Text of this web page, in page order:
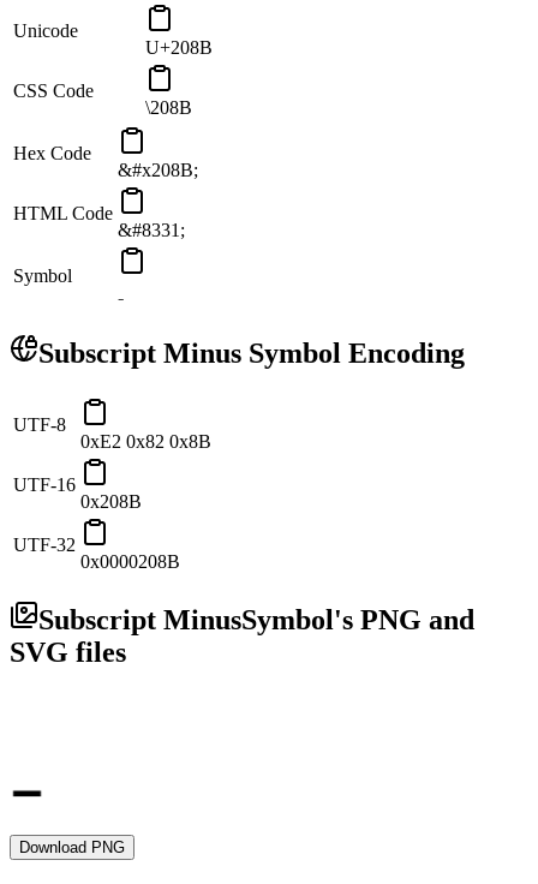
Unicode
U+208B
CSS Code
\208B
Hex Code
&#x208B;
HTML Code
&#8331;
Symbol
₋
Subscript Minus Symbol Encoding
UTF-8
0xE2 0x82 0x8B
UTF-16
0x208B
UTF-32
0x0000208B
Subscript MinusSymbol's PNG and
SVG files
Download PNG